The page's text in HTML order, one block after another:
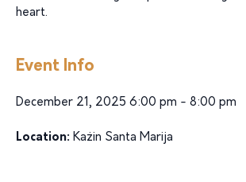
heart.
Event Info
December 21, 2025 6:00 pm - 8:00 pm
Location: Każin Santa Marija